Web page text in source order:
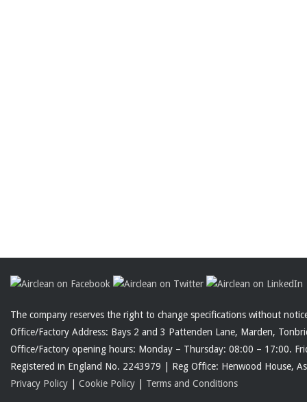
The company reserves the right to change specifications without
Office/Factory Address: Bays 2 and 3 Pattenden Lane, Marden,
Office/Factory opening hours: Monday – Thursday: 08:00 – 17:00.
Registered in England No. 2243979 | Reg Office: Henwood House,
Privacy Policy
Cookie Policy Terms and Conditions